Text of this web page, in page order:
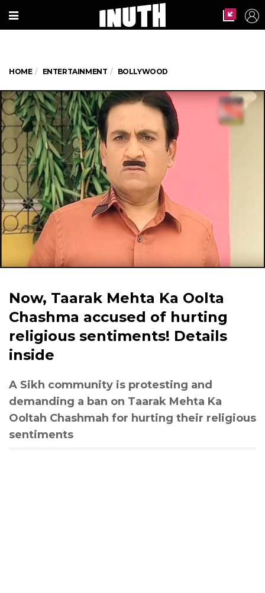
HOME ENTERTAINMENT BOLLYWOOD
Now, Taarak Mehta Ka Oolta
Chashma accused of hurting
religious sentiments! Details
inside
A Sikh community is protesting and
demanding a ban on Taarak Mehta Ka
Ooltah Chashmah for hurting their religious
sentiments